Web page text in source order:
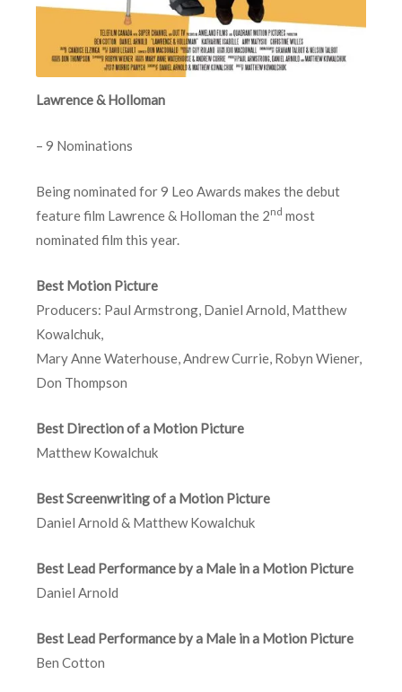
Lawrence & Holloman
– 9 Nominations
Being nominated for 9 Leo Awards makes the debut
feature film Lawrence & Holloman the 2nd most
nominated film this year.
Best Motion Picture
Producers: Paul Armstrong, Daniel Arnold, Matthew
Kowalchuk,
Mary Anne Waterhouse, Andrew Currie, Robyn Wiener,
Don Thompson
Best Direction of a Motion Picture
Matthew Kowalchuk
Best Screenwriting of a Motion Picture
Daniel Arnold & Matthew Kowalchuk
Best Lead Performance by a Male in a Motion Picture
Daniel Arnold
Best Lead Performance by a Male in a Motion Picture
Ben Cotton